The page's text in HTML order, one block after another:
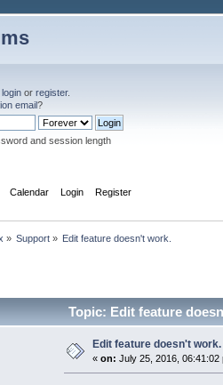
login or register.
email?
and session length
Calendar Login Register
» Support» Edit feature doesn't work.
Topic: Edit feature
Edit feature doesn't work.
« on: July 25, 2016, 06:41:02